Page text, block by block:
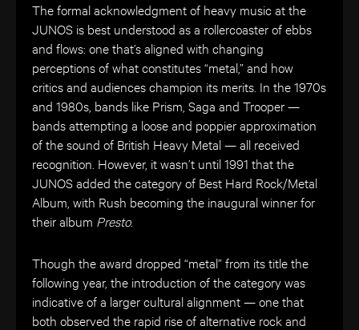
The formal acknowledgment of heavy music at the
JUNOS is best understood as a rollercoaster of ebbs
and flows: one that’s aligned with changing
perceptions of what constitutes “metal,” and how
critics and audiences champion its merits. In the 1970s
and 1980s, bands like Prism, Saga and Trooper —
bands attempting a loose and poppier approximation
of the sound of British Heavy Metal — all received
recognition. However, it wasn’t until 1991 that the
JUNOS added the category of Best Hard Rock/Metal
Album, with Rush becoming the inaugural winner for
their album Presto.
Though the award dropped “metal” from its title the
following year, the introduction of the category was
indicative of a larger cultural alignment — one that
both observed the rapid rise of alternative rock and